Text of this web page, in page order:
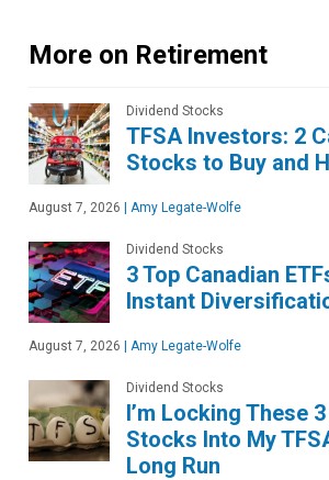
More on Retirement
Dividend Stocks
TFSA Investors: 2
Stocks to Buy and
August 7, 2026 | Amy Legate-Wolfe
Dividend Stocks
3 Top Canadian
Instant
August 7, 2026 | Amy Legate-Wolfe
Dividend Stocks
I’m Locking These
Stocks Into My
Long Run